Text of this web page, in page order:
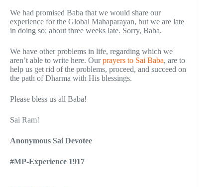
We had promised Baba that we would share our
experience for the Global Mahaparayan, but we are late
in doing so; about three weeks late. Sorry, Baba.
We have other problems in life, regarding which we
aren’t able to write here. Ourprayers to Sai Baba, are to
help us get rid of the problems, proceed, and succeed on
the path of Dharma with His blessings.
Please bless us all Baba!
Sai Ram!
Anonymous Sai Devotee
#MP-Experience 1917